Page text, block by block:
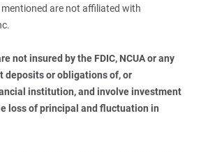
are not affiliated with
not insured by the FDIC, NCUA or any
deposits or obligations of, or
institution, and involve investment
loss of principal and fluctuation in